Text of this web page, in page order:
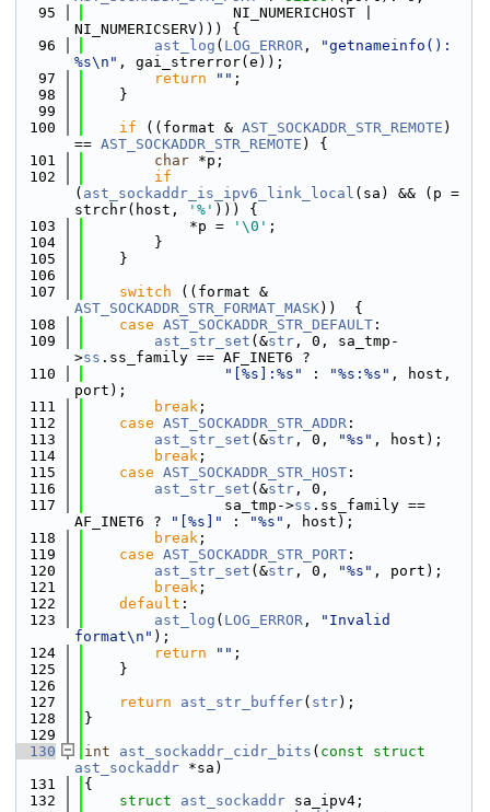
   95
                 NI_NUMERICHOST |
NI_NUMERICSERV))) {
   96
ast_log ( LOG_ERROR ,
"getnameinfo():
%s\n" , gai_strerror(e));
   97
return "" ;
   98
    }
   99
  100
if ((format & AST_SOCKADDR_STR_REMOTE )
== AST_SOCKADDR_STR_REMOTE ) {
  101
char *p;
  102
if
( ast_sockaddr_is_ipv6_link_local (sa) && (p =
strchr(host,
'%' ))) {
  103
            *p =
'\0' ;
  104
        }
  105
    }
  106
  107
switch
AST_SOCKADDR_STR_FORMAT_MASK))  {
  108
case AST_SOCKADDR_STR_DEFAULT :
  109
ast_str_set (&str , 0, sa_tmp-
>ss .ss_family == AF_INET6 ?
  110
"[%s]:%s" : "%s:%s" , host,
port);
  111
break ;
  112
case AST_SOCKADDR_STR_ADDR :
  113
ast_str_set (&str , 0, "%s" , host);
  114
break ;
  115
case AST_SOCKADDR_STR_HOST :
  116
ast_str_set (&str , 0,
  117
                sa_tmp->
ss .ss_family ==
AF_INET6 ?
"[%s]" : "%s" , host);
  118
break ;
  119
case AST_SOCKADDR_STR_PORT :
  120
ast_str_set (&str , 0, "%s" , port);
  121
break ;
  122
default :
  123
ast_log ( LOG_ERROR ,
"Invalid
format\n" );
  124
return "" ;
  125
    }
  126
  127
return ast_str_buffer( str);
  128
}
  129
  130
int ast_sockaddr_cidr_bits ( const
struct
ast_sockaddr *sa)
  131
{
  132
struct ast_sockaddr sa_ipv4;